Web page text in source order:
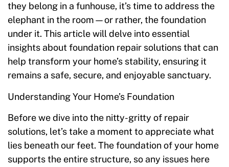
they belong in a funhouse, it’s time to address the
elephant in the room—or rather, the foundation
under it. This article will delve into essential
insights about foundation repair solutions that can
help transform your home’s stability, ensuring it
remains a safe, secure, and enjoyable sanctuary.
Understanding Your Home’s Foundation
Before we dive into the nitty-gritty of repair
solutions, let’s take a moment to appreciate what
lies beneath our feet. The foundation of your home
supports the entire structure, so any issues here